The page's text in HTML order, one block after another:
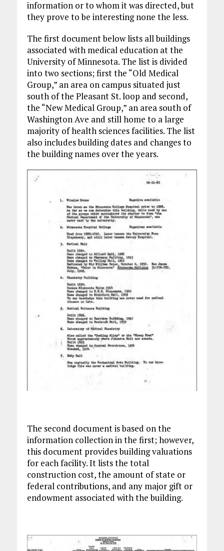
information or to whom it was directed, but
they prove to be interesting none the less.
The first document below lists all buildings
associated with medical education at the
University of Minnesota. The list is divided
into two sections; first the “Old Medical
Group,” an area on campus situated just
south of the Pleasant St. loop and second,
the “New Medical Group,” an area south of
Washington Ave and still home to a large
majority of health sciences facilities. The list
also includes building dates and changes to
the building names over the years.
The second document is based on the
information collection in the first; however,
this document provides building valuations
for each facility. It lists the total
construction cost, the amount of state or
federal contributions, and any major gift or
endowment associated with the building.